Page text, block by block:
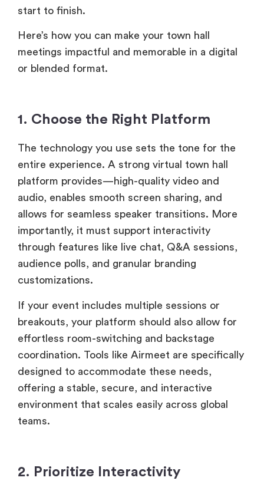
start to finish.
Here’s how you can make your town hall
meetings impactful and memorable in a digital
or blended format.
1. Choose the Right Platform
The technology you use sets the tone for the
entire experience. A strong virtual town hall
platform provides—high-quality video and
audio, enables smooth screen sharing, and
allows for seamless speaker transitions. More
importantly, it must support interactivity
through features like live chat, Q&A sessions,
audience polls, and granular branding
customizations.
If your event includes multiple sessions or
breakouts, your platform should also allow for
effortless room-switching and backstage
coordination. Tools like Airmeet are specifically
designed to accommodate these needs,
offering a stable, secure, and interactive
environment that scales easily across global
teams.
2. Prioritize Interactivity